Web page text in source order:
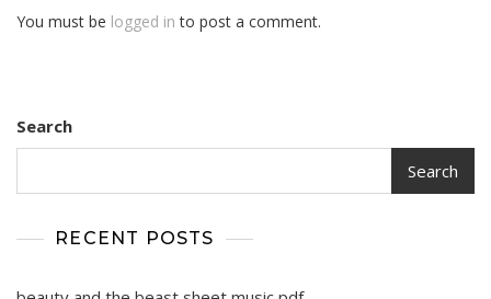
You must be logged in to post a comment.
Search
Search
RECENT POSTS